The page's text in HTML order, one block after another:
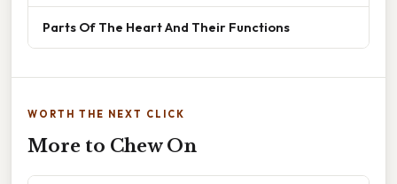
Parts Of The Heart And Their Functions
WORTH THE NEXT CLICK
More to Chew On